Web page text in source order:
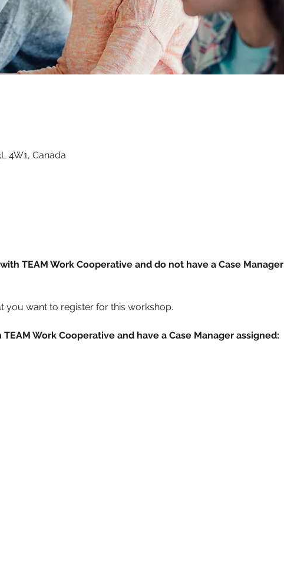
4W1, Canada
TEAM Work Cooperative and do not have a Case Manager
you want to register for this workshop.
Work Cooperative and have a Case Manager assigned: